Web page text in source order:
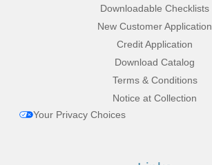
Downloadable Checklists
New Customer Application
Credit Application
Download Catalog
Terms & Conditions
Notice at Collection
Your Privacy Choices